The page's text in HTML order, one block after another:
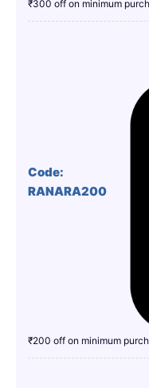
₹300 off on minimum
Code:
RANARA200
₹200 off on minimum